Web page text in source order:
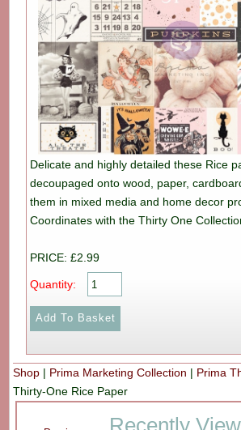
Delicate and highly detailed these Rice
decoupaged onto wood, paper,
them in mixed media and home decor
Coordinates with the Thirty One
PRICE: £2.99
Quantity:
Shop | Prima Marketing Collection | Prima
Thirty-One Rice Paper